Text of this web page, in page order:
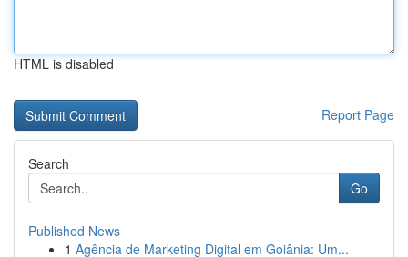
HTML is disabled
Report Page
Search
Go
Published News
1 Agência de Marketing Digital em Goiânia: Um...